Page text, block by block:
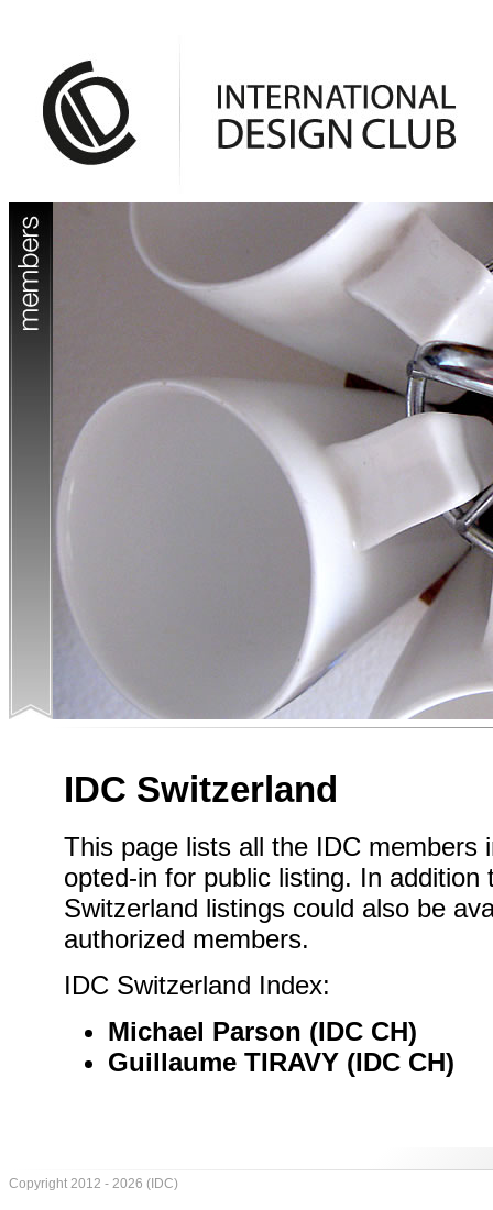
IDC Switzerland
This page lists all the IDC members
opted-in for public listing. In
Switzerland listings could also be
authorized members.
IDC Switzerland Index:
Michael Parson (IDC CH)
Guillaume TIRAVY (IDC CH)
Copyright 2012 - 2026 (IDC)